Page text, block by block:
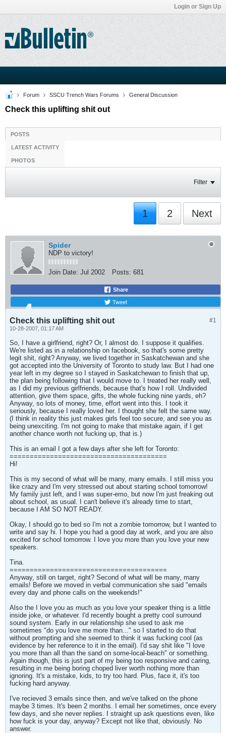
Login or Sign Up
Forum SSCU Trench Wars Forums General Discussion
Check this uplifting shit out
POSTS
LATEST ACTIVITY
PHOTOS
Filter
1 2 Next
Spider
NDP to victory!
Join Date: Jul 2002 Posts: 681
Share
Tweet
#1
Check this uplifting shit out
10-28-2007, 01:17 AM
So, I have a girlfriend, right? Or, I almost do. I suppose it qualifies.
We're listed as in a relationship on facebook, so that's some pretty
legit shit, right? Anyway, we lived together in Saskatchewan and she
got accepted into the University of Toronto to study law. But I had one
year left in my degree so I stayed in Saskatchewan to finish that up,
the plan being following that I would move to. I treated her really well,
as I did my previous girlfriends, because that's how I roll. Undivided
attention, give them space, gifts, the whole fucking nine yards, eh?
Anyway, so lots of money, time, effort went into this. I took it
seriously, because I really loved her. I thought she felt the same way.
(I think in reality this just makes girls feel too secure, and see you as
being unexciting. I'm not going to make that mistake again, if I get
another chance worth not fucking up, that is.)
This is an email I got a few days after she left for Toronto:
=======================================
Hi!
This is my second of what will be many, many emails. I still miss you
like crazy and I'm very stressed out about starting school tomorrow!
My family just left, and I was super-emo, but now I'm just freaking out
about school, as usual. I can't believe it's already time to start,
because I AM SO NOT READY.
Okay, I should go to bed so I'm not a zombie tomorrow, but I wanted to
write and say hi. I hope you had a good day at work, and you are also
excited for school tomorrow. I love you more than you love your new
speakers.
Tina.
=======================================
Anyway, still on target, right? Second of what will be many, many
emails! Before we moved in verbal communication she said "emails
every day and phone calls on the weekends!"
Also the I love you as much as you love your speaker thing is a little
inside joke, or whatever. I'd recently bought a pretty cool surround
sound system. Early in our relationship she used to ask me
sometimes "do you love me more than..." so I started to do that
without prompting and she seemed to think it was fucking cool (as
evidence by her reference to it in the email). I'd say shit like "I love
you more than all than the sand on some-local-beach" or something.
Again though, this is just part of my being too responsive and caring,
resulting in me being boring choped liver worth nothing more than
ignoring. It's a mistake, kids, to try too hard. Plus, face it, it's too
fucking hard anyway.
I've recieved 3 emails since then, and we've talked on the phone
maybe 3 times. It's been 2 months. I email her sometimes, once every
few days, and she never replies. I straight up ask questions even, like
how fuck is your day, anyway? Except not like that, obviously. No
answer.